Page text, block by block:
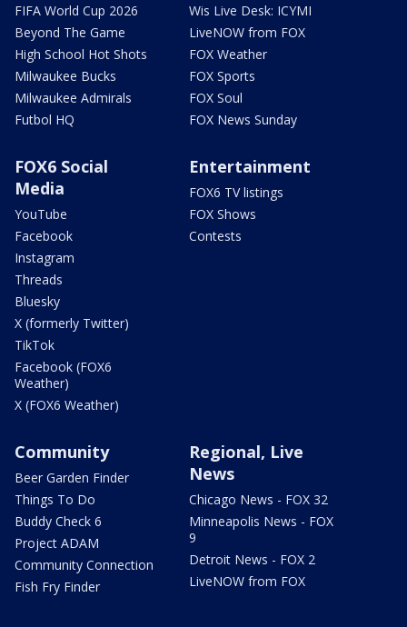
FIFA World Cup 2026
Beyond The Game
High School Hot Shots
Milwaukee Bucks
Milwaukee Admirals
Futbol HQ
Wis Live Desk: ICYMI
LiveNOW from FOX
FOX Weather
FOX Sports
FOX Soul
FOX News Sunday
FOX6 Social
Media
YouTube
Facebook
Instagram
Threads
Bluesky
X (formerly Twitter)
TikTok
Facebook (FOX6
Weather)
X (FOX6 Weather)
Entertainment
FOX6 TV listings
FOX Shows
Contests
Community
Beer Garden Finder
Things To Do
Buddy Check 6
Project ADAM
Community Connection
Fish Fry Finder
Regional, Live
News
Chicago News - FOX 32
Minneapolis News - FOX
9
Detroit News - FOX 2
LiveNOW from FOX